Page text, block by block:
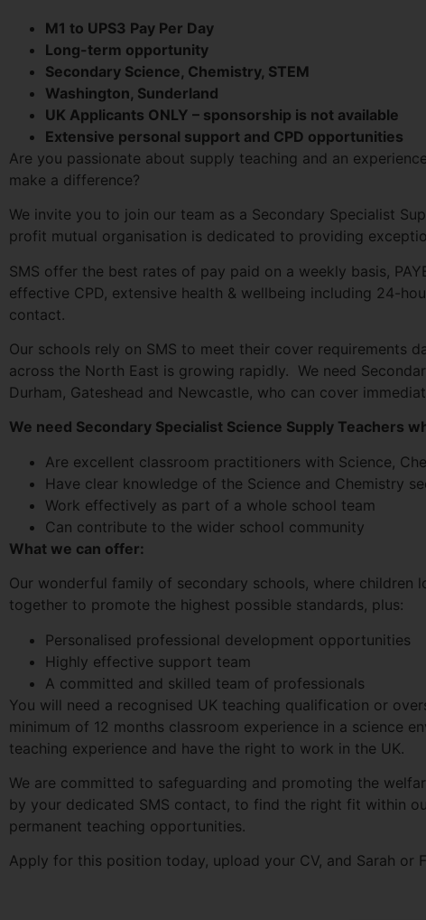
M1 to UPS3 Pay Per Day
Long-term opportunity
Secondary Science, Chemistry, STEM
Washington, Sunderland
UK Applicants ONLY – sponsorship is not available
Extensive personal support and CPD opportunities
Are you passionate about supply teaching and an
make a difference?
We invite you to join our team as a Secondary Specialist
profit mutual organisation is dedicated to providing
SMS offer the best rates of pay paid on a weekly basis,
effective CPD, extensive health & wellbeing including 24-
contact.
Our schools rely on SMS to meet their cover requirements
across the North East is growing rapidly. We need
Durham, Gateshead and Newcastle, who can cover
We need Secondary Specialist Science Supply Teachers
Are excellent classroom practitioners with Science,
Have clear knowledge of the Science and Chemistry
Work effectively as part of a whole school team
Can contribute to the wider school community
What we can offer:
Our wonderful family of secondary schools, where
together to promote the highest possible standards, plus:
Personalised professional development opportunities
Highly effective support team
A committed and skilled team of professionals
You will need a recognised UK teaching qualification or
minimum of 12 months classroom experience in a science
teaching experience and have the right to work in the UK.
We are committed to safeguarding and promoting the
by your dedicated SMS contact, to find the right fit within
permanent teaching opportunities.
Apply for this position today, upload your CV, and Sarah or